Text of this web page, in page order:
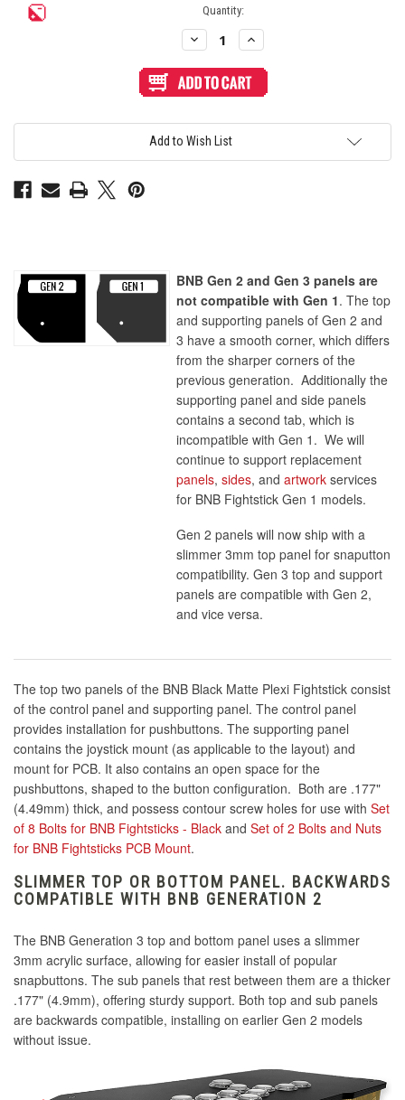
Current
Quantity:
Decrease
Quantity
BNB
Fightstick
and
3
Matte
Increase
Quantity
BNB
Fightstick
and
Matte
Add to Wish List
BNB Gen 2 and Gen 3 panels are
not compatible with Gen 1. The top
and supporting panels of Gen 2 and
3 have a smooth corner, which differs
from the sharper corners of the
previous generation. Additionally the
supporting panel and side panels
contains a second tab, which is
incompatible with Gen 1. We will
continue to support replacement
panels,sides, andartwork services
for BNB Fightstick Gen 1 models.
Gen 2 panels will now ship with a
slimmer 3mm top panel for snaputton
compatibility. Gen 3 top and support
panels are compatible with Gen 2,
and vice versa.
The top two panels of the BNB Black Matte Plexi Fightstick consist
of the control panel and supporting panel. The control panel
provides installation for pushbuttons. The supporting panel
contains the joystick mount (as applicable to the layout) and
mount for PCB. It also contains an open space for the
pushbuttons, shaped to the button configuration. Both are .177"
(4.49mm) thick, and possess contour screw holes for use with Set
of 8 Bolts for BNB Fightsticks - Black and Set of 2 Bolts and Nuts
for BNB Fightsticks PCB Mount.
SLIMMER TOP OR BOTTOM PANEL. BACKWARDS
COMPATIBLE WITH BNB GENERATION 2
The BNB Generation 3 top and bottom panel uses a slimmer
3mm acrylic surface, allowing for easier install of popular
snapbuttons. The sub panels that rest between them are a thicker
.177" (4.9mm), offering sturdy support. Both top and sub panels
are backwards compatible, installing on earlier Gen 2 models
without issue.